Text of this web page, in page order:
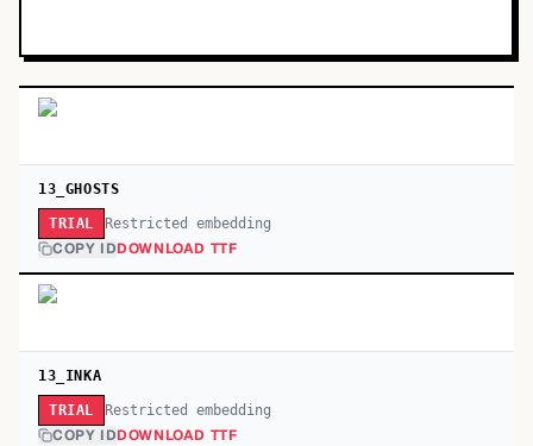
13_GHOSTS
TRIAL Restricted embedding
COPY IDDOWNLOAD TTF
13_INKA
TRIAL Restricted embedding
COPY IDDOWNLOAD TTF